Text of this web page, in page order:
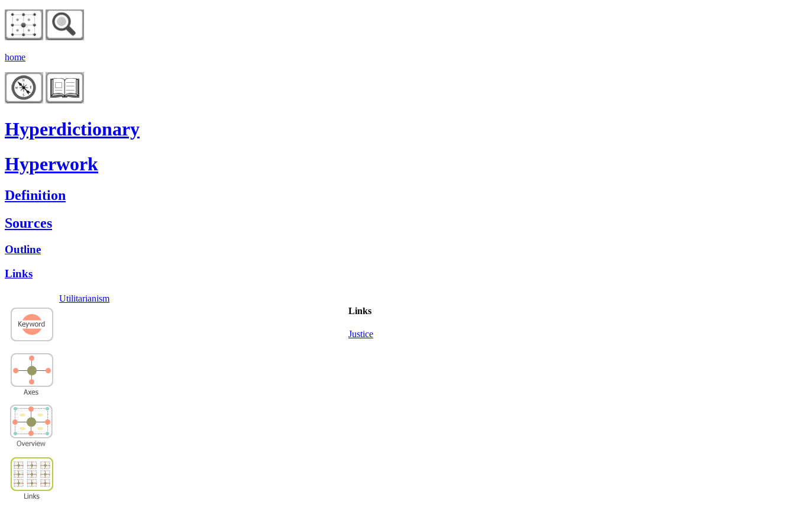
home
Hyperdictionary
Hyperwork
Definition
Sources
Outline
Links
Utilitarianism
Links
Justice